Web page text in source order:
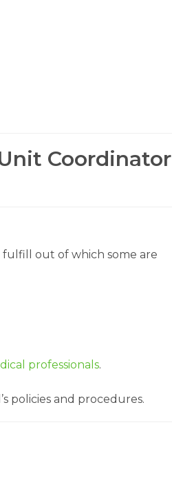
Coordinator
fulfill out of which some are
professionals.
policies and procedures.